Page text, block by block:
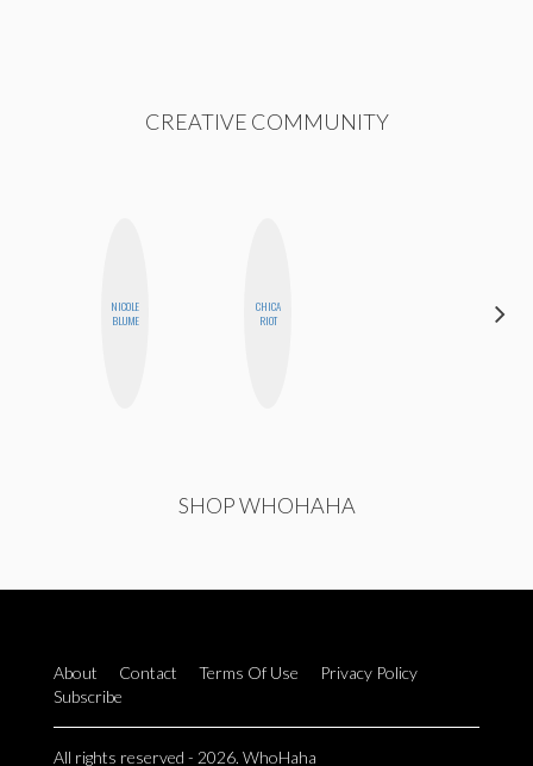
CREATIVE COMMUNITY
NICOLE
BLUME
CHICA
RIOT
SHOP WHOHAHA
About Contact Terms Of Use
Privacy Policy
Subscribe
All rights reserved - 2026. WhoHaha